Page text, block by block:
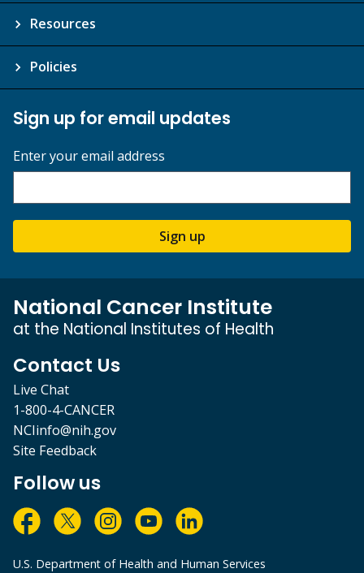
Resources
Policies
Sign up for email updates
Enter your email address
Sign up
National Cancer Institute
at the National Institutes of Health
Contact Us
Live Chat
1-800-4-CANCER
NCIinfo@nih.gov
Site Feedback
Follow us
U.S. Department of Health and Human Services